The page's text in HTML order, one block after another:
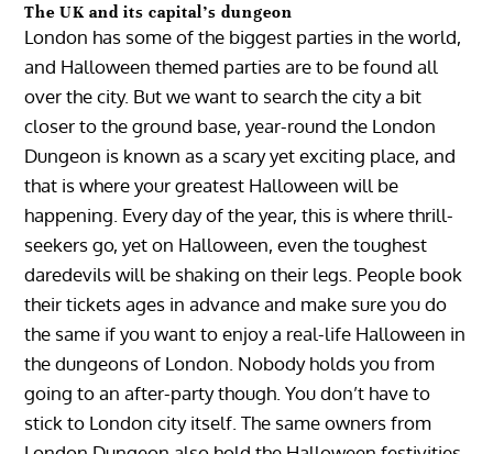
The UK and its capital’s dungeon
London has some of the biggest parties in the world,
and Halloween themed parties are to be found all
over the city. But we want to search the city a bit
closer to the ground base, year-round the London
Dungeon is known as a scary yet exciting place, and
that is where your greatest Halloween will be
happening. Every day of the year, this is where thrill-
seekers go, yet on Halloween, even the toughest
daredevils will be shaking on their legs. People book
their tickets ages in advance and make sure you do
the same if you want to enjoy a real-life Halloween in
the dungeons of London. Nobody holds you from
going to an after-party though. You don’t have to
stick to London city itself. The same owners from